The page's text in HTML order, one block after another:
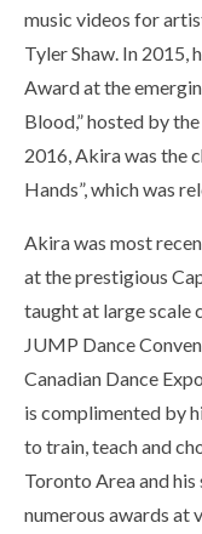
music videos for
Tyler Shaw. In 2015,
Award at the
Blood,” hosted by
2016, Akira was the
Hands”, which was
Akira was most
at the prestigious
taught at large scale
JUMP Dance
Canadian Dance
is complimented by
to train, teach and
Toronto Area and
numerous awards at